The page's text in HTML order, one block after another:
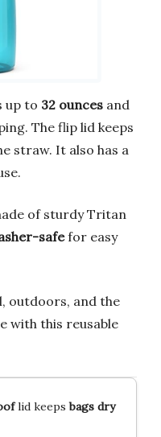
up to 32 ounces and
The flip lid keeps
straw. It also has a
of sturdy Tritan
safefor easy
outdoors, and the
with this reusable
lid keepsbags dry